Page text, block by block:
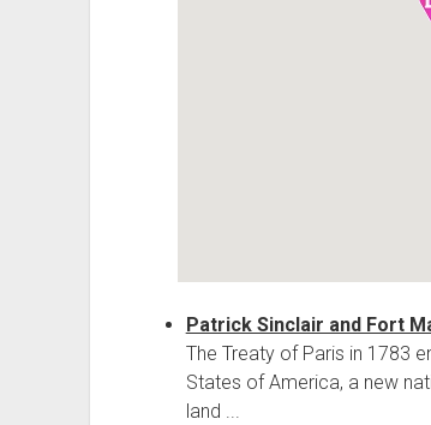
Patrick Sinclair and Fort
The Treaty of Paris in 1783
States of America, a new
land ...